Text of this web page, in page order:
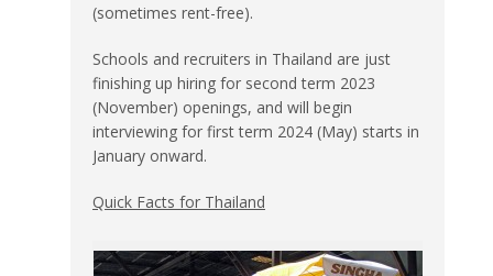
(sometimes rent-free).
Schools and recruiters in Thailand are just
finishing up hiring for second term 2023
(November) openings, and will begin
interviewing for first term 2024 (May) starts in
January onward.
Quick Facts for Thailand